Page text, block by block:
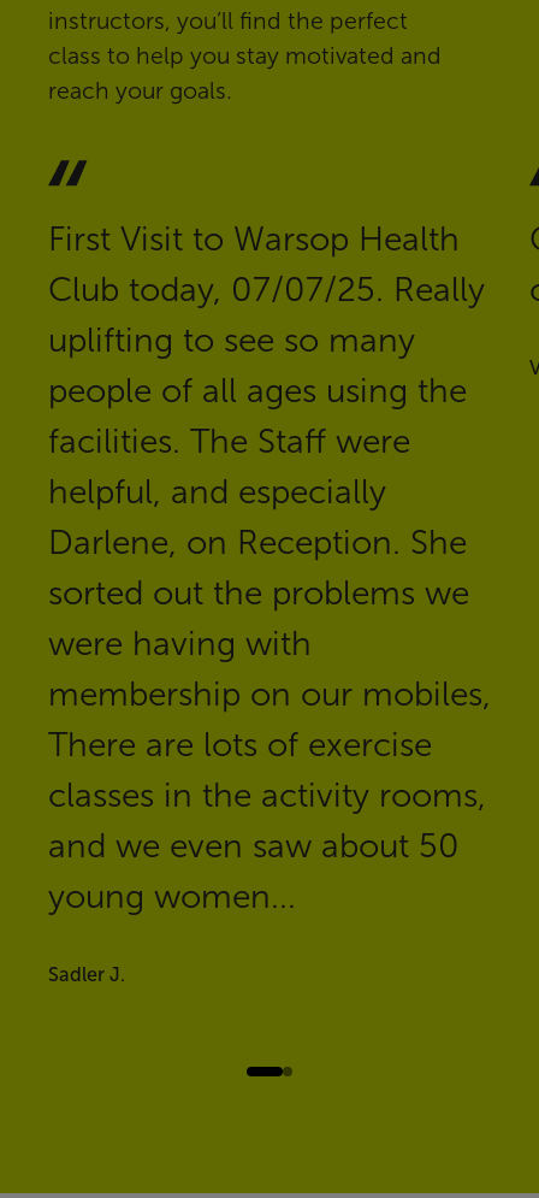
instructors, you’ll find the perfect
class to help you stay motivated and
reach your goals.
First Visit to Warsop Health
Club today, 07/07/25. Really
uplifting to see so many
people of all ages using the
facilities. The Staff were
helpful, and especially
Darlene, on Reception. She
sorted out the problems we
were having with
membership on our mobiles,
There are lots of exercise
classes in the activity rooms,
and we even saw about 50
young women...
Sadler J.